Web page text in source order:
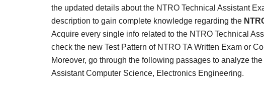
Result,
Syllabus,
News
the updated details about the NTRO Technical Assistant
description to gain complete knowledge regarding the
Acquire every single info related to the NTRO Technical
check the new Test Pattern of NTRO TA Written Exam or
Moreover, go through the following passages to analyze
Assistant Computer Science, Electronics Engineering.